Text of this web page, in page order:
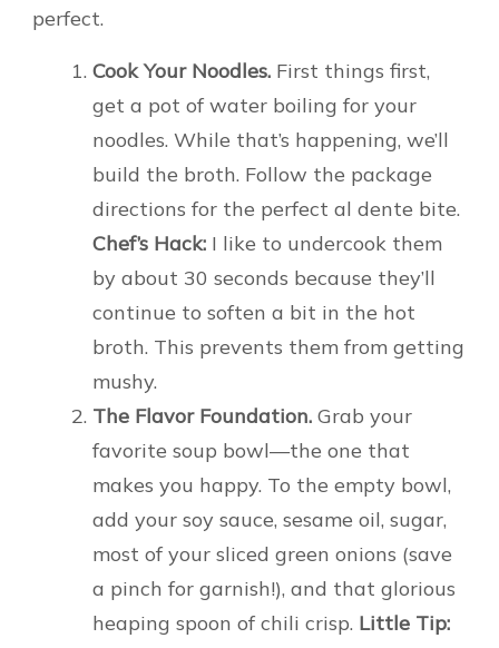
perfect.
Cook Your Noodles. First things first,
get a pot of water boiling for your
noodles. While that’s happening, we’ll
build the broth. Follow the package
directions for the perfect al dente bite.
Chef’s Hack: I like to undercook them
by about 30 seconds because they’ll
continue to soften a bit in the hot
broth. This prevents them from getting
mushy.
The Flavor Foundation. Grab your
favorite soup bowl—the one that
makes you happy. To the empty bowl,
add your soy sauce, sesame oil, sugar,
most of your sliced green onions (save
a pinch for garnish!), and that glorious
heaping spoon of chili crisp. Little Tip: